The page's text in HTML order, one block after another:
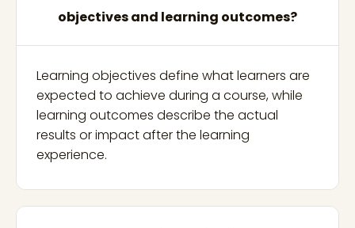
objectives and learning outcomes?
Learning objectives define what learners are
expected to achieve during a course, while
learning outcomes describe the actual
results or impact after the learning
experience.